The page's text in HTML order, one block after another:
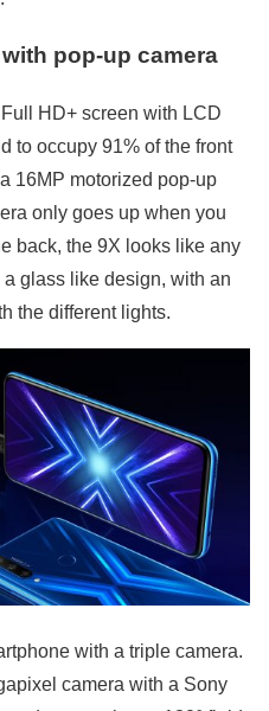
pop-up camera
Full HD+ screen with LCD
to occupy 91% of the front
16MP motorized pop-up
only goes up when you
back, the 9X looks like any
glass like design, with an
the different lights.
with a triple camera.
camera with a Sony